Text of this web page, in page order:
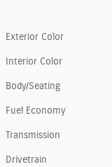
Exterior Color
Interior Color
Body/Seating
Fuel Economy
Transmission
Drivetrain